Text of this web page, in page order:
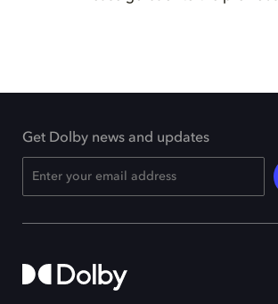
Get Dolby news and updates